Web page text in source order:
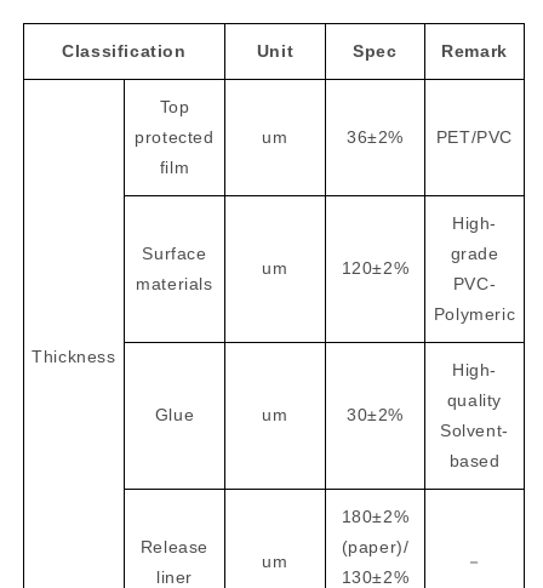
Classification Unit Spec Remark
Thickness
Top
protected
film
um 36±2% PET/PVC
Surface
materials
um 120±2%
High-
grade
PVC-
Polymeric
Glue um 30±2%
High-
quality
Solvent-
based
Release
liner
um
180±2%
(paper)/
130±2%
－